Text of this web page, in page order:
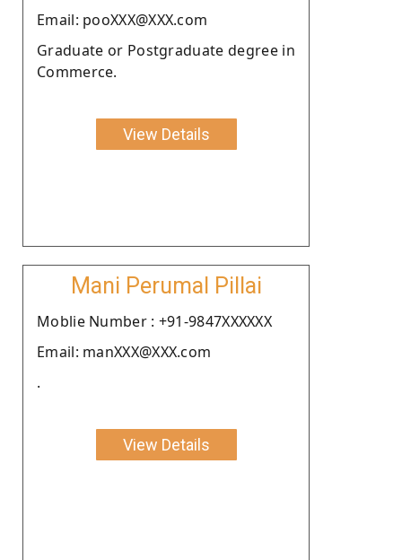
Email: pooXXX@XXX.com
Graduate or Postgraduate degree in
Commerce.
View Details
Mani Perumal Pillai
Moblie Number : +91-9847XXXXXX
Email: manXXX@XXX.com
.
View Details